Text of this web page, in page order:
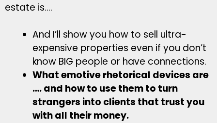
estate is….
And I’ll show you how to sell ultra-
expensive properties even if you don’t
know BIG people or have connections.
What emotive rhetorical devices are
…. and how to use them to turn
strangers into clients that trust you
with all their money.